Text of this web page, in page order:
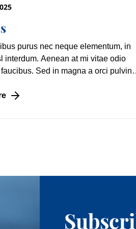
purus nec neque elementum, in
interdum. Aenean at mi vitae odio
Sed in magna a orci